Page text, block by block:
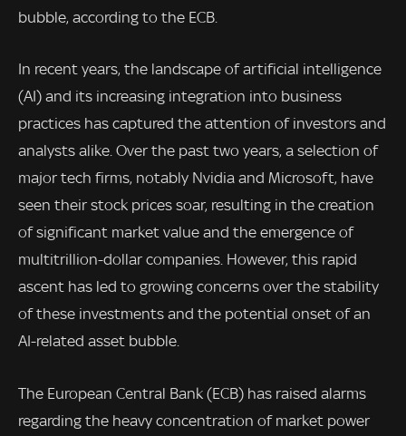
bubble, according to the ECB.
In recent years, the landscape of artificial intelligence
(AI) and its increasing integration into business
practices has captured the attention of investors and
analysts alike. Over the past two years, a selection of
major tech firms, notably Nvidia and Microsoft, have
seen their stock prices soar, resulting in the creation
of significant market value and the emergence of
multitrillion-dollar companies. However, this rapid
ascent has led to growing concerns over the stability
of these investments and the potential onset of an
AI-related asset bubble.
The European Central Bank (ECB) has raised alarms
regarding the heavy concentration of market power